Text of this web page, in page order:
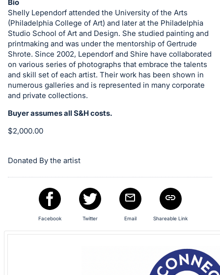
and
register
buttons
are
in
next
section
Bio
Shelly Lependorf attended the University of the Arts
(Philadelphia College of Art) and later at the Philadelphia
Studio School of Art and Design. She studied painting and
printmaking and was under the mentorship of Gertrude
Shrote. Since 2002, Lependorf and Shire have collaborated
on various series of photographs that embrace the talents
and skill set of each artist. Their work has been shown in
numerous galleries and is represented in many corporate
and private collections.
Buyer assumes all S&H costs.
$2,000.00
Donated By the artist
Facebook Twitter Email Shareable Link